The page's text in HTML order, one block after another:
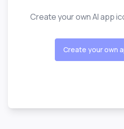
Create your own AI app
Create your own